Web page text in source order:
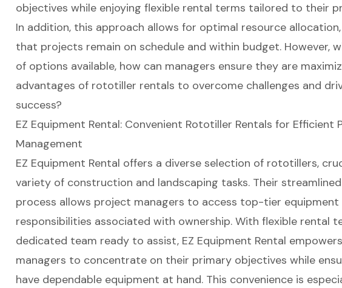
objectives while enjoying flexible rental terms tailored to their
In addition, this approach allows for optimal resource
that projects remain on schedule and within budget. However,
of options available, how can managers ensure they are
advantages of rototiller rentals to overcome challenges and
success?
EZ Equipment Rental: Convenient Rototiller Rentals for Efficient
Management
EZ Equipment Rental offers a diverse selection of rototillers,
variety of construction and landscaping tasks. Their
process allows project managers to access top-tier
responsibilities associated with ownership. With flexible rental
dedicated team ready to assist, EZ Equipment Rental
managers to concentrate on their primary objectives while
have dependable equipment at hand. This convenience is